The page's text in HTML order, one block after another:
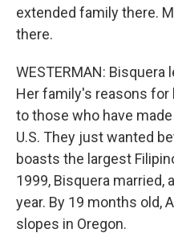
extended family there.
there.
WESTERMAN:
Her family's reasons
to those who have
U.S. They just wanted
boasts the largest
1999, Bisquera married,
year. By 19 months old,
slopes in Oregon.